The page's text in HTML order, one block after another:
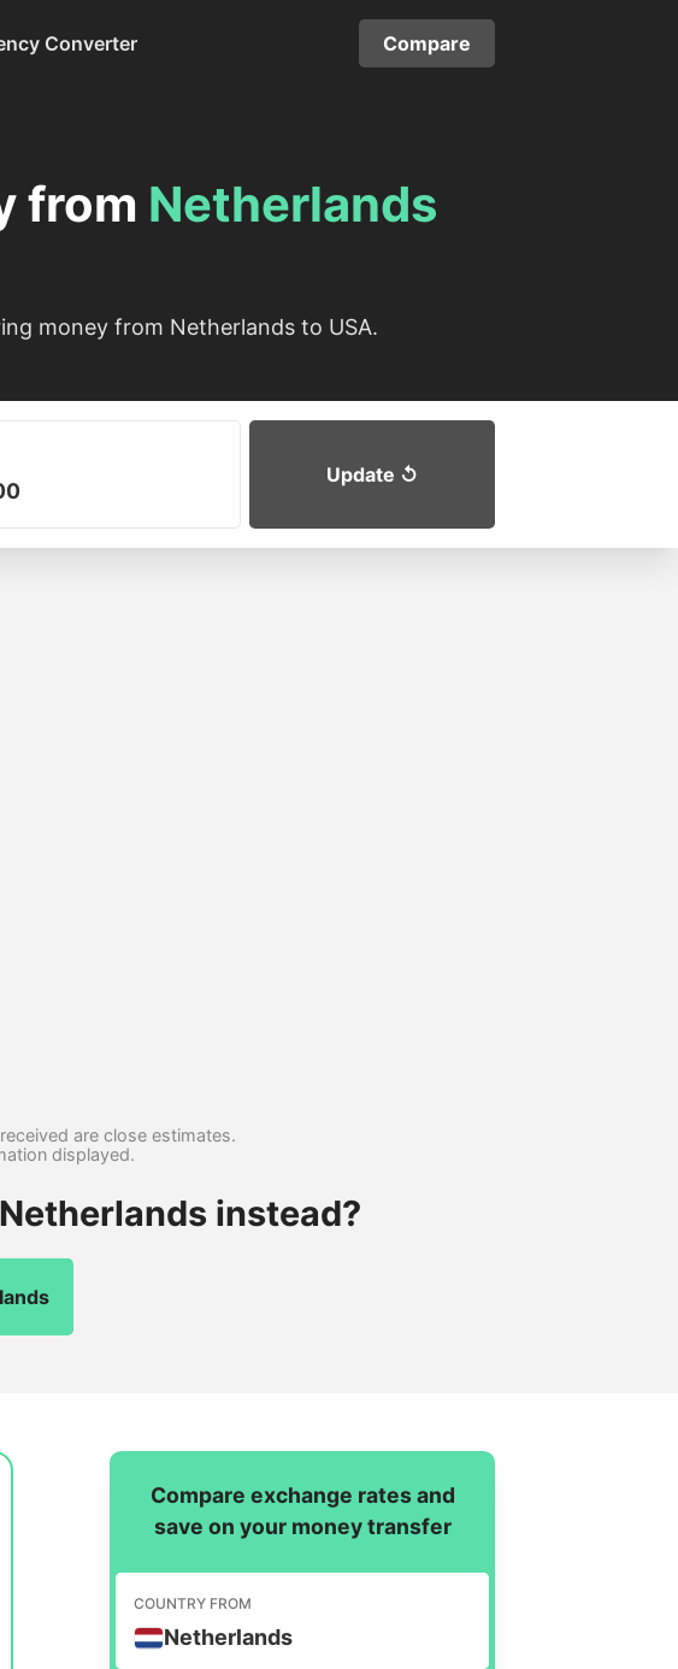
Converter Compare
from Netherlands
money from Netherlands to USA.
are close estimates.
displayed.
instead?
Compare exchange rates and
save on your money transfer
COUNTRY FROM
Netherlands